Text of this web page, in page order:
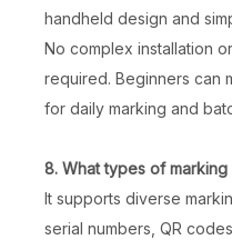
handheld design and
No complex installation
required. Beginners can
for daily marking and
8. What types of
It supports diverse
serial numbers, QR
Inquire